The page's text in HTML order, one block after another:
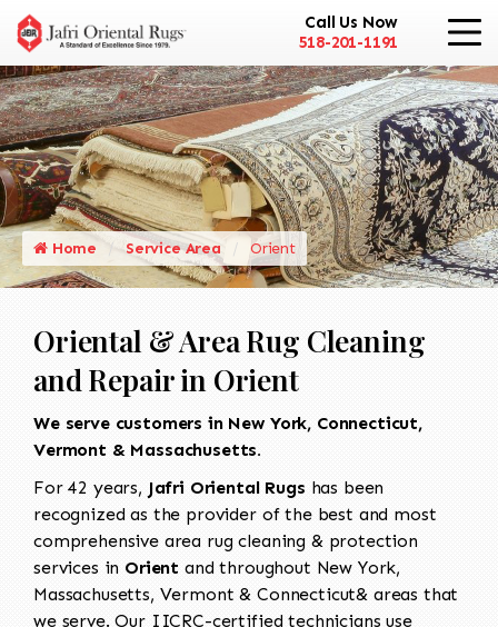
Call Us Now
518-201-1191
Home Service Area Orient
Oriental & Area Rug Cleaning
and Repair in Orient
We serve customers in New York, Connecticut,
Vermont & Massachusetts.
For 42 years, Jafri Oriental Rugs has been
recognized as the provider of the best and most
comprehensive area rug cleaning & protection
services in Orient and throughout New York,
Massachusetts, Vermont & Connecticut& areas that
we serve. Our IICRC-certified technicians use